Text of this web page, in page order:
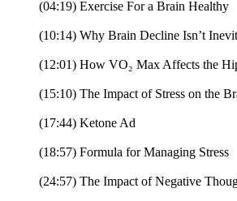
(04:19) Exercise For a Brain Healthy
(10:14) Why Brain Decline Isn’t
(12:01) How VO₂ Max Affects the
(15:10) The Impact of Stress on the
(17:44) Ketone Ad
(18:57) Formula for Managing Stress
(24:57) The Impact of Negative